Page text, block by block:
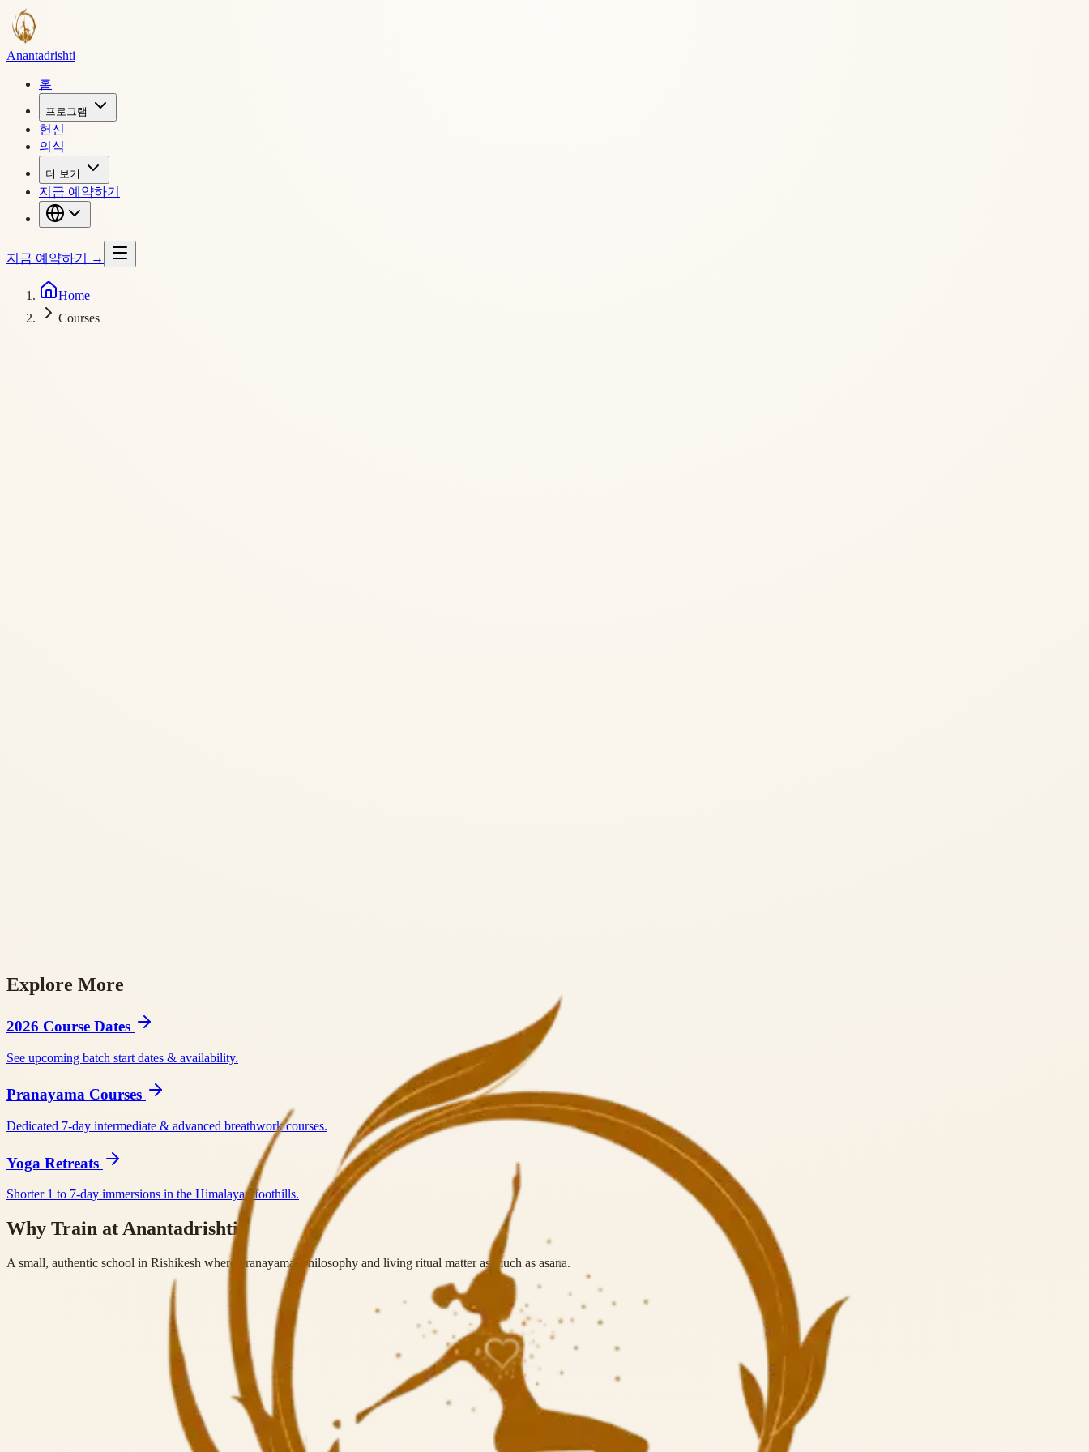
Anantadrishti
홈
프로그램
헌신
의식
더 보기
지금 예약하기
지금 예약하기 →
Home
Courses
Explore More
2026 Course Dates
See upcoming batch start dates & availability.
Pranayama Courses
Dedicated 7-day intermediate & advanced breathwork courses.
Yoga Retreats
Shorter 1 to 7-day immersions in the Himalayan foothills.
Why Train at Anantadrishti?
A small, authentic school in Rishikesh where pranayama, philosophy and living ritual matter as much as asana.